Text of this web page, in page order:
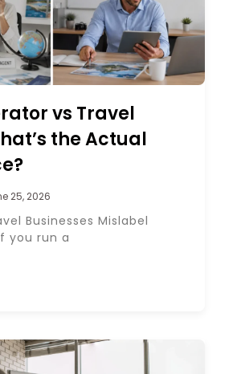
vs Travel
the Actual
25, 2026
Businesses Mislabel
you run a